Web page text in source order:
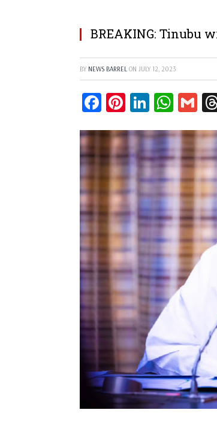
BREAKING: Tinubu
BY NEWS BARREL ON JULY 12, 2023
Facebook
Pinterest
LinkedIn